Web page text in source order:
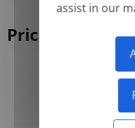
assist in our
PDFs, but we cannot
Pricing